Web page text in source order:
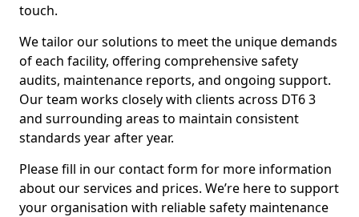
touch.
We tailor our solutions to meet the unique demands
of each facility, offering comprehensive safety
audits, maintenance reports, and ongoing support.
Our team works closely with clients across DT6 3
and surrounding areas to maintain consistent
standards year after year.
Please fill in our contact form for more information
about our services and prices. We’re here to support
your organisation with reliable safety maintenance